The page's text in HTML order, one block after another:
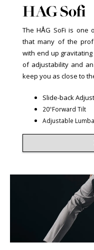
HAG Sofi
The HÅG SoFi is one
that many of the
with end up
of adjustability and
keep you as close to
Slide-back
20°Forward Tilt
Adjustable